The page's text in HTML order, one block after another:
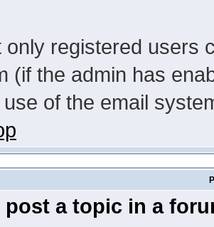
only registered users
(if the admin has
of the email
post a topic in a